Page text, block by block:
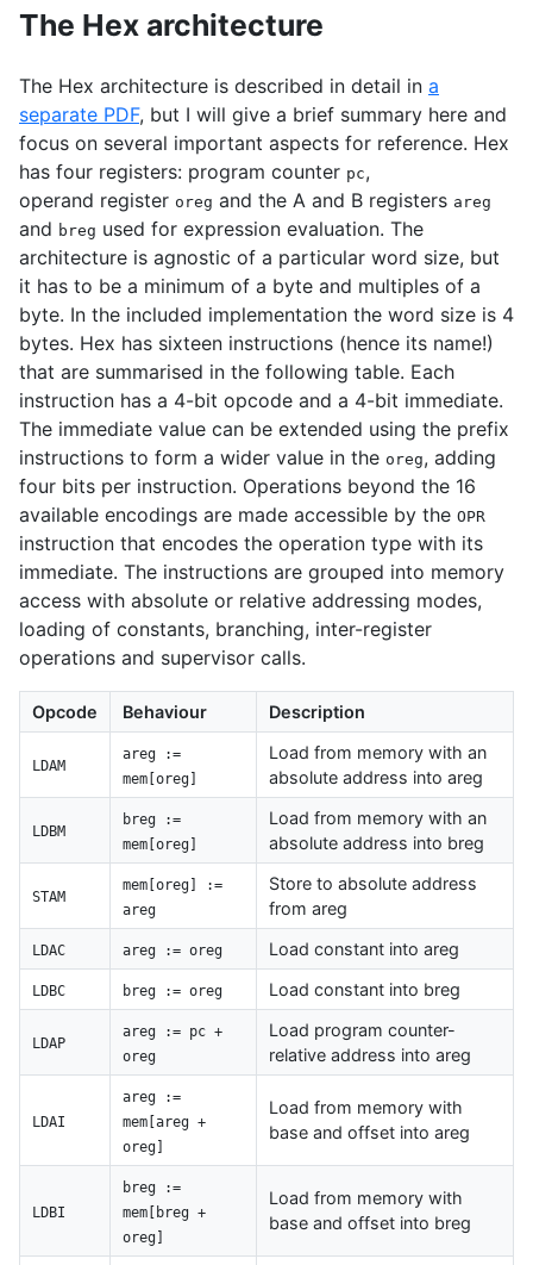
The Hex architecture
The Hex architecture is described in detail in a
separate PDF, but I will give a brief summary here and
focus on several important aspects for reference. Hex
has four registers: program counter pc,
operand register oreg and the A and B registers areg
and breg used for expression evaluation. The
architecture is agnostic of a particular word size, but
it has to be a minimum of a byte and multiples of a
byte. In the included implementation the word size is 4
bytes. Hex has sixteen instructions (hence its name!)
that are summarised in the following table. Each
instruction has a 4-bit opcode and a 4-bit immediate.
The immediate value can be extended using the prefix
instructions to form a wider value in the oreg, adding
four bits per instruction. Operations beyond the 16
available encodings are made accessible by the OPR
instruction that encodes the operation type with its
immediate. The instructions are grouped into memory
access with absolute or relative addressing modes,
loading of constants, branching, inter-register
operations and supervisor calls.
Opcode Behaviour Description
LDAM
areg :=
mem[oreg]
Load from memory with an
absolute address into areg
LDBM
breg :=
mem[oreg]
Load from memory with an
absolute address into breg
STAM
mem[oreg] :=
areg
Store to absolute address
from areg
LDAC areg := oreg Load constant into areg
LDBC breg := oreg Load constant into breg
LDAP
areg := pc +
oreg
Load program counter-
relative address into areg
LDAI
areg :=
mem[areg +
oreg]
Load from memory with
base and offset into areg
LDBI
breg :=
mem[breg +
oreg]
Load from memory with
base and offset into breg